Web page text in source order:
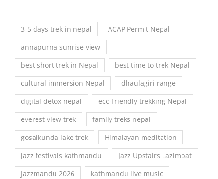
3-5 days trek in nepal
ACAP Permit Nepal
annapurna sunrise view
best short trek in Nepal
best time to trek Nepal
cultural immersion Nepal
dhaulagiri range
digital detox nepal
eco-friendly trekking Nepal
everest view trek
family treks nepal
gosaikunda lake trek
Himalayan meditation
jazz festivals kathmandu
Jazz Upstairs Lazimpat
Jazzmandu 2026
kathmandu live music